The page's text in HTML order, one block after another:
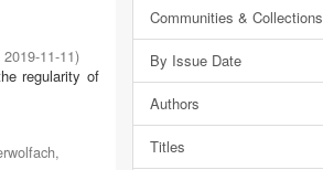
2019-11-11)
regularity of
,
Communities & Collections
By Issue Date
Authors
Titles